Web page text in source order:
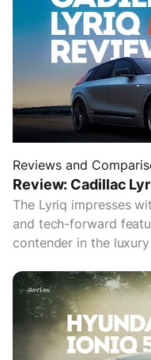
Reviews and
Review: Cadillac
The Lyriq impresses
and tech-forward
contender in the